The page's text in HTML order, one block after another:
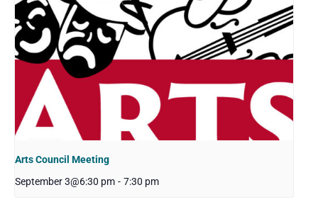
Arts Council Meeting
September 3@6:30 pm - 7:30 pm